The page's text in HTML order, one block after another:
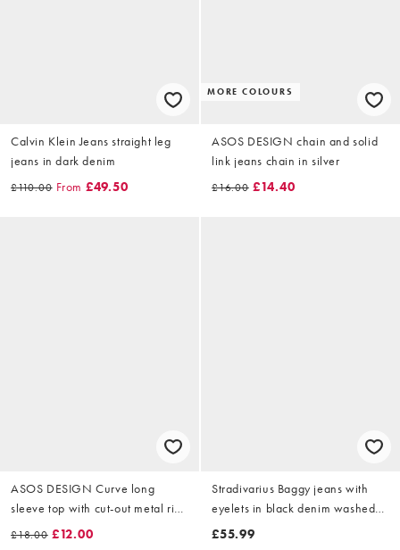
Calvin Klein Jeans straight leg
jeans in dark denim
£110.00 From £49.50
MORE COLOURS
ASOS DESIGN chain and solid
link jeans chain in silver
£16.00 £14.40
ASOS DESIGN Curve long
sleeve top with cut-out metal ring
in black
£18.00 £12.00
Stradivarius Baggy jeans with
eyelets in black denim washed
effect
£55.99